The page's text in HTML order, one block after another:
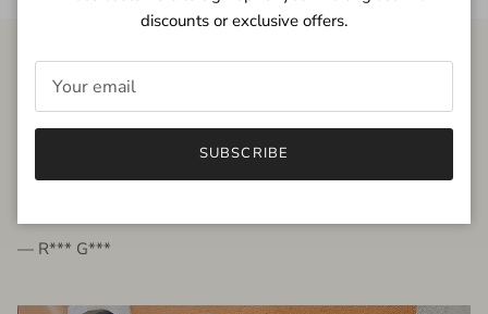
FROM THE PEOPLE
very beautiful quality dress, fits very well,
— R*** G***
discounts or exclusive offers.
SUBSCRIBE